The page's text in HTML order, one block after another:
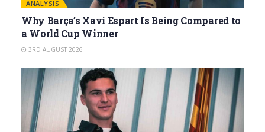
ANALYSIS
Why Barça’s Xavi Espart Is Being Compared to
a World Cup Winner
3RD AUGUST 2026